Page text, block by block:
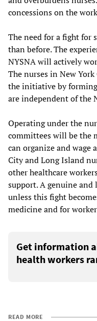
concessions on the
The need for a fight for
than before. The
NYSNA will actively
The nurses in New
the initiative by
are independent of the
Operating under the
committees will be the
can organize and wage
City and Long Island
other healthcare
support. A genuine
unless this fight
medicine and for
Get information
health workers
READ MORE